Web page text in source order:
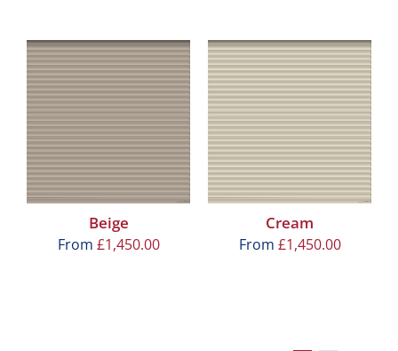
Beige
From £1,450.00
Cream
From £1,450.00